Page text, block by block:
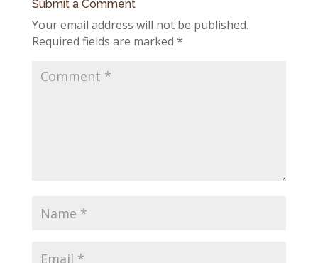
Submit a Comment
Your email address will not be published.
Required fields are marked *